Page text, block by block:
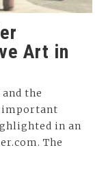
Art in
the
important
in an
The